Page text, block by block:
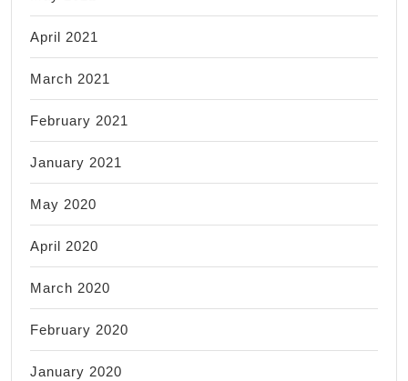
April 2021
March 2021
February 2021
January 2021
May 2020
April 2020
March 2020
February 2020
January 2020